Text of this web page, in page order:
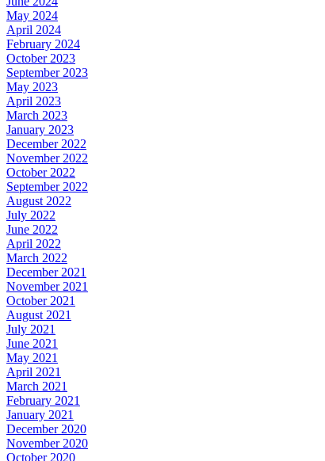
May 2024
April 2024
February 2024
October 2023
September 2023
May 2023
April 2023
March 2023
January 2023
December 2022
November 2022
October 2022
September 2022
August 2022
July 2022
June 2022
April 2022
March 2022
December 2021
November 2021
October 2021
August 2021
July 2021
June 2021
May 2021
April 2021
March 2021
February 2021
January 2021
December 2020
November 2020
October 2020